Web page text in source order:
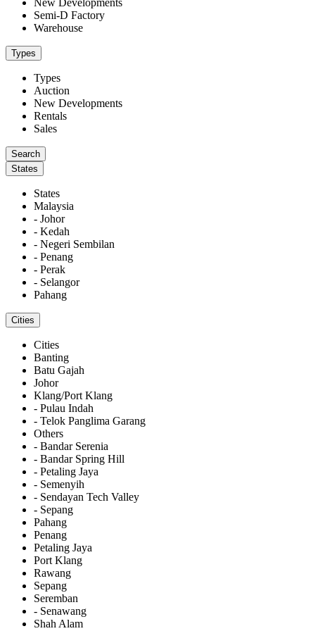
New Developments
Semi-D Factory
Warehouse
Types
Types
Auction
New Developments
Rentals
Sales
States
States
Malaysia
- Johor
- Kedah
- Negeri Sembilan
- Penang
- Perak
- Selangor
Pahang
Cities
Cities
Banting
Batu Gajah
Johor
Klang/Port Klang
- Pulau Indah
- Telok Panglima Garang
Others
- Bandar Serenia
- Bandar Spring Hill
- Petaling Jaya
- Semenyih
- Sendayan Tech Valley
- Sepang
Pahang
Penang
Petaling Jaya
Port Klang
Rawang
Sepang
Seremban
- Senawang
Shah Alam